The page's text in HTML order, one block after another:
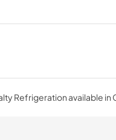
Refrigeration available in